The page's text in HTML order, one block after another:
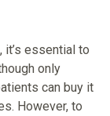
it’s essential to
only
can buy it
However, to